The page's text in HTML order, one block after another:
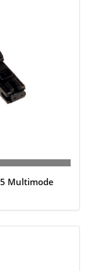
Multimode